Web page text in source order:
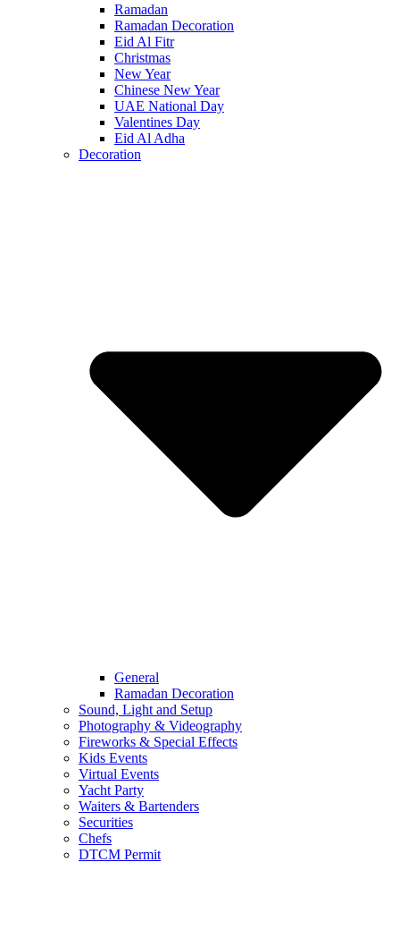
Ramadan
Ramadan Decoration
Eid Al Fitr
Christmas
New Year
Chinese New Year
UAE National Day
Valentines Day
Eid Al Adha
Decoration
General
Ramadan Decoration
Sound, Light and Setup
Photography & Videography
Fireworks & Special Effects
Kids Events
Virtual Events
Yacht Party
Waiters & Bartenders
Securities
Chefs
DTCM Permit